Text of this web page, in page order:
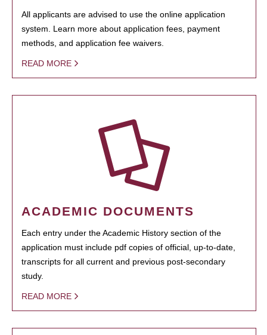
All applicants are advised to use the online application
system. Learn more about application fees, payment
methods, and application fee waivers.
READ MORE
ACADEMIC DOCUMENTS
Each entry under the Academic History section of the
application must include pdf copies of official, up-to-date,
transcripts for all current and previous post-secondary
study.
READ MORE